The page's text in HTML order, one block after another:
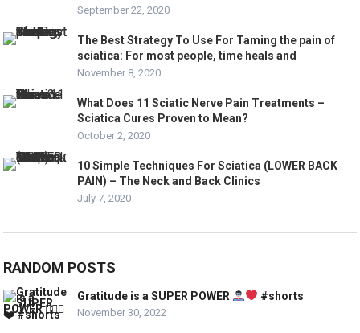
September 22, 2020
The Best Strategy To Use For Taming the pain of
sciatica: For most people, time heals and
November 8, 2020
What Does 11 Sciatic Nerve Pain Treatments –
Sciatica Cures Proven to Mean?
October 2, 2020
10 Simple Techniques For Sciatica (LOWER BACK
PAIN) – The Neck and Back Clinics
July 7, 2020
RANDOM POSTS
Gratitude is a SUPER POWER #shorts
November 30, 2022